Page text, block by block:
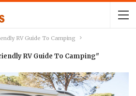
RV Guide To Camping
RV Guide To Camping"